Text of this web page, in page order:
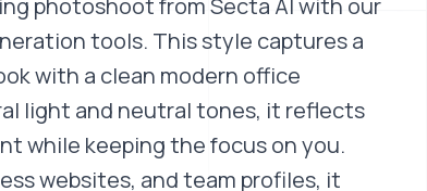
tools. This style captures a
with a clean modern office
light and neutral tones, it reflects
while keeping the focus on you.
websites, and team profiles, it